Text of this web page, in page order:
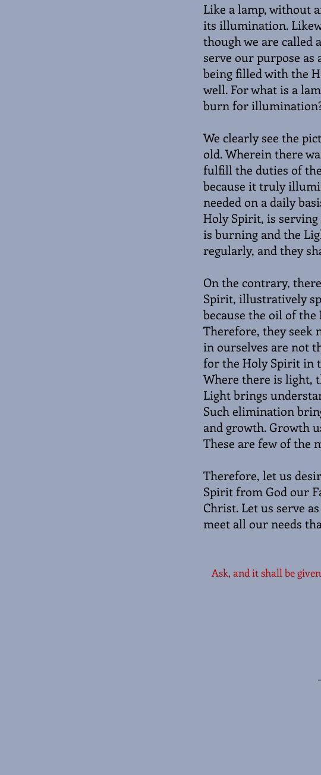
Like a lamp, without
its illumination.
though we are called
serve our purpose
being filled with the
well. For what is a
burn for
We clearly see the
old. Wherein there
fulfill the duties of
because it truly
needed on a daily
Holy Spirit, is
is burning and the
regularly, and they
On the contrary,
Spirit, illustratively
because the oil of
Therefore, they seek
in ourselves are not
for the Holy Spirit in
Where there is light,
Light brings
Such elimination
and growth. Growth
These are few of the
Therefore, let us
Spirit from God our
Christ. Let us serve
meet all our needs
Ask, and it shall be